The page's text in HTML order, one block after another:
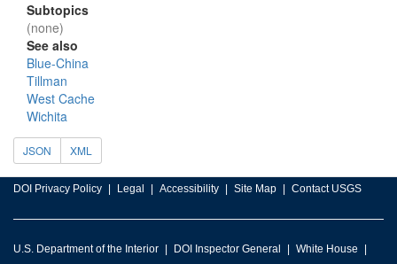
Subtopics
(none)
See also
Blue-China
Tillman
West Cache
Wichita
JSON XML
DOI Privacy Policy Legal Accessibility Site Map Contact USGS
U.S. Department of the Interior DOI Inspector General
White House